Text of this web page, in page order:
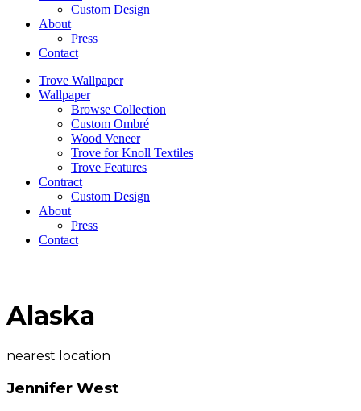
Custom Design
About
Press
Contact
Trove Wallpaper
Wallpaper
Browse Collection
Custom Ombré
Wood Veneer
Trove for Knoll Textiles
Trove Features
Contract
Custom Design
About
Press
Contact
Alaska
nearest location
Jennifer West